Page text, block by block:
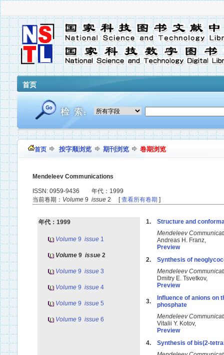
首页
首页 按字顺浏览 期刊浏览 卷期浏览
Mendeleev Communications
ISSN: 0959-9436 年代：1999
当前卷期： Volume 9 issue 2 [查看所有卷期 ]
年代：1999
Volume 9 issue 1
Volume 9 issue 2
Volume 9 issue 3
Volume 9 issue 4
Volume 9 issue 5
Volume 9 issue 6
1.
Structure and
Mendeleev
Andreas H. Franz,
Preview
2.
Synthesis of
Mendeleev
Dmitry E. Tsvetkov,
Preview
3.
Influence of anions on
phosphate
Mendeleev
Vitalii Y. Kotov,
Preview
4.
Synthesis of bis(2-